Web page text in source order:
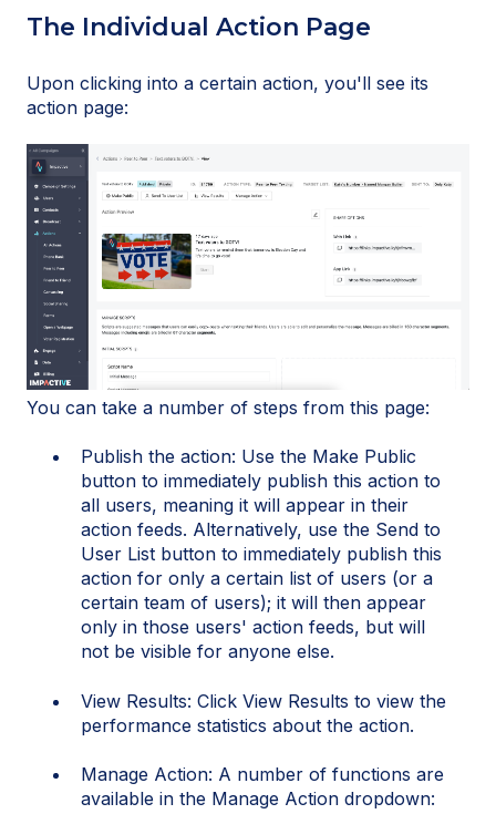
The Individual Action Page
Upon clicking into a certain action, you'll see its
action page:
You can take a number of steps from this page:
Publish the action: Use the Make Public
button to immediately publish this action to
all users, meaning it will appear in their
action feeds. Alternatively, use the Send to
User List button to immediately publish this
action for only a certain list of users (or a
certain team of users); it will then appear
only in those users' action feeds, but will
not be visible for anyone else.
View Results: Click View Results to view the
performance statistics about the action.
Manage Action: A number of functions are
available in the Manage Action dropdown: